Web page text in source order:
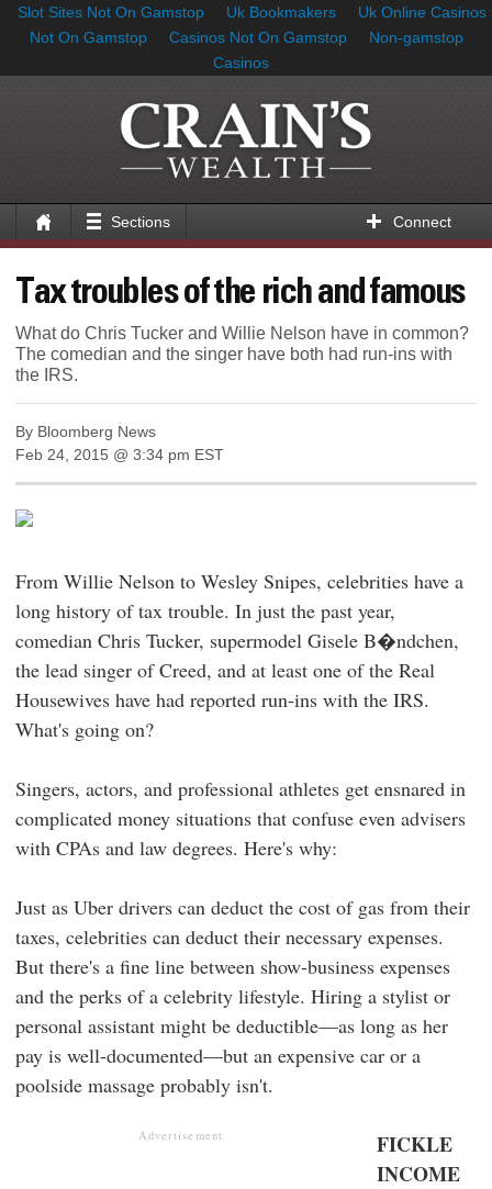
Slot Sites Not On Gamstop Uk Bookmakers
Uk Online Casinos
Not On Gamstop
Casinos Not On Gamstop
Non-gamstop
Casinos
Sections Connect
Tax troubles of the rich and famous
What do Chris Tucker and Willie Nelson have in common?
The comedian and the singer have both had run-ins with
the IRS.
By Bloomberg News
Feb 24, 2015 @ 3:34 pm EST
From Willie Nelson to Wesley Snipes, celebrities have a
long history of tax trouble. In just the past year,
comedian Chris Tucker, supermodel Gisele B�ndchen,
the lead singer of Creed, and at least one of the Real
Housewives have had reported run-ins with the IRS.
What's going on?
Singers, actors, and professional athletes get ensnared in
complicated money situations that confuse even advisers
with CPAs and law degrees. Here's why:
Just as Uber drivers can deduct the cost of gas from their
taxes, celebrities can deduct their necessary expenses.
But there's a fine line between show-business expenses
and the perks of a celebrity lifestyle. Hiring a stylist or
personal assistant might be deductible—as long as her
pay is well-documented—but an expensive car or a
poolside massage probably isn't.
Advertisement
FICKLE
INCOME